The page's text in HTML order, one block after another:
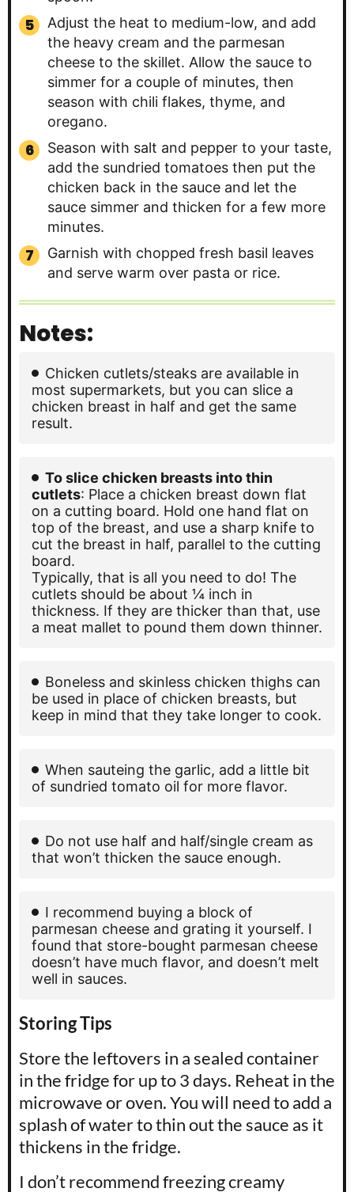
Adjust the heat to medium-low, and add
the heavy cream and the parmesan
cheese to the skillet. Allow the sauce to
simmer for a couple of minutes, then
season with chili flakes, thyme, and
oregano.
Season with salt and pepper to your taste,
add the sundried tomatoes then put the
chicken back in the sauce and let the
sauce simmer and thicken for a few more
minutes.
Garnish with chopped fresh basil leaves
and serve warm over pasta or rice.
Notes:
Chicken cutlets/steaks are available in
most supermarkets, but you can slice a
chicken breast in half and get the same
result.
To slice chicken breasts into thin
cutlets: Place a chicken breast down flat
on a cutting board. Hold one hand flat on
top of the breast, and use a sharp knife to
cut the breast in half, parallel to the cutting
board.
Typically, that is all you need to do! The
cutlets should be about ¼ inch in
thickness. If they are thicker than that, use
a meat mallet to pound them down thinner.
Boneless and skinless chicken thighs can
be used in place of chicken breasts, but
keep in mind that they take longer to cook.
When sauteing the garlic, add a little bit
of sundried tomato oil for more flavor.
Do not use half and half/single cream as
that won’t thicken the sauce enough.
I recommend buying a block of
parmesan cheese and grating it yourself. I
found that store-bought parmesan cheese
doesn’t have much flavor, and doesn’t melt
well in sauces.
Storing Tips
Store the leftovers in a sealed container
in the fridge for up to 3 days. Reheat in the
microwave or oven. You will need to add a
splash of water to thin out the sauce as it
thickens in the fridge.
I don’t recommend freezing creamy